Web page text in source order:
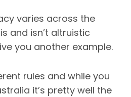
varies across the
and isn’t altruistic
you another example.
rules and while you
it’s pretty well the